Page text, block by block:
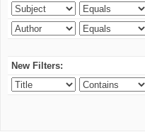
New Filters: